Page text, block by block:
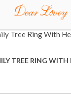
TREE RING